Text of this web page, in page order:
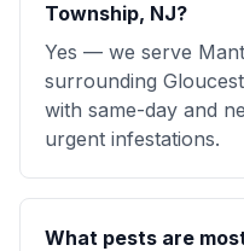
Township, NJ?
Yes — we serve
surrounding
with same-day and
urgent infestations.
What pests are